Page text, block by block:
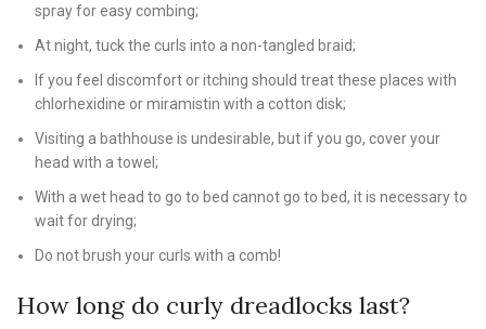
spray for easy combing;
At night, tuck the curls into a non-tangled braid;
If you feel discomfort or itching should treat these places with
chlorhexidine or miramistin with a cotton disk;
Visiting a bathhouse is undesirable, but if you go, cover your
head with a towel;
With a wet head to go to bed cannot go to bed, it is necessary to
wait for drying;
Do not brush your curls with a comb!
How long do curly dreadlocks last?